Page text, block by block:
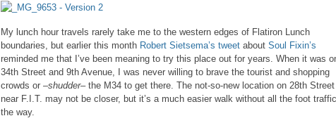
My lunch hour travels rarely take me to the western edges of Flatiron Lunch
boundaries, but earlier this month Robert Sietsema’s tweet about Soul Fixin’s
reminded me that I’ve been meaning to try this place out for years. When it was
34th Street and 9th Avenue, I was never willing to brave the tourist and shopping
crowds or –shudder– the M34 to get there. The not-so-new location on 28th Street
near F.I.T. may not be closer, but it’s a much easier walk without all the foot
the way.